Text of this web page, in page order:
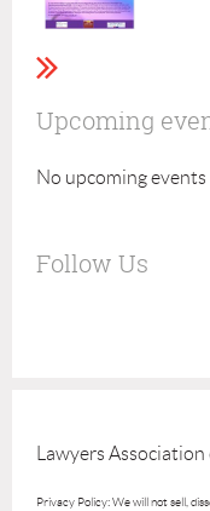
Upcoming
No upcoming events
Follow Us
Lawyers
Privacy Policy: We will not sell,